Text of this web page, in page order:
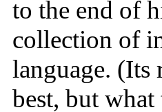
to the end of
collection of
language. (Its
best, but